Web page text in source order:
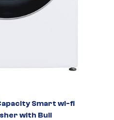
Smart wi-fi
with Buil